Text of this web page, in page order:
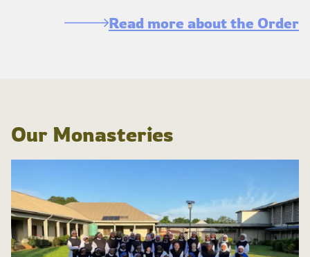
Read more about the Order
Our Monasteries